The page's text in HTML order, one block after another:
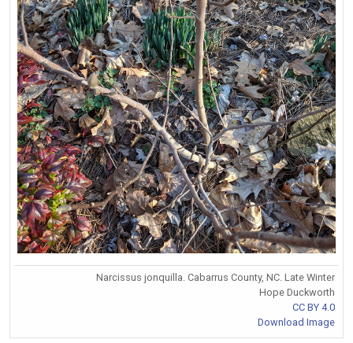
Narcissus jonquilla. Cabarrus County, NC. Late Winter
Hope Duckworth
CC BY 4.0
Download Image